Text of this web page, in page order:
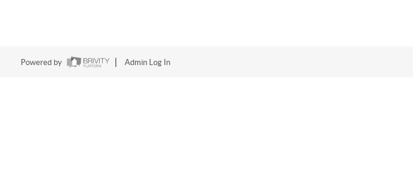
Powered by Admin Log In